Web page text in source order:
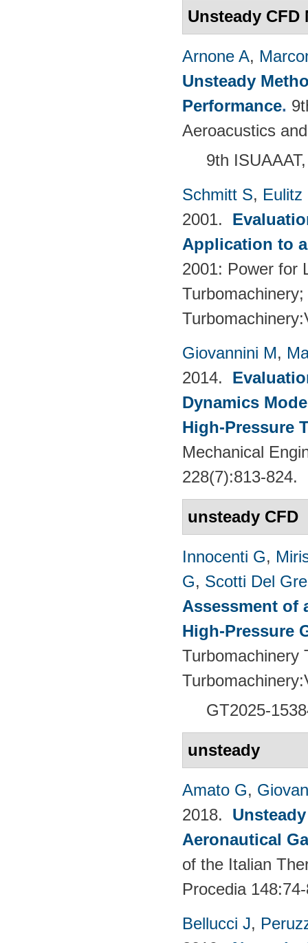
Unsteady CFD
Arnone A,
Unsteady
Performance.
Aeroacustics
9th
Schmitt S, Eulitz
2001.
Application to
2001: Power for
Giovannini M,
2014.
Dynamics
High-Pressure
Mechanical
228(7):813-824.
unsteady CFD
Innocenti G,
G, Scotti Del
Assessment of
High-Pressure
Turbomachinery
GT2025-
unsteady
Amato G,
2018.
Aeronautical
of the Italian
Procedia
Bellucci J,